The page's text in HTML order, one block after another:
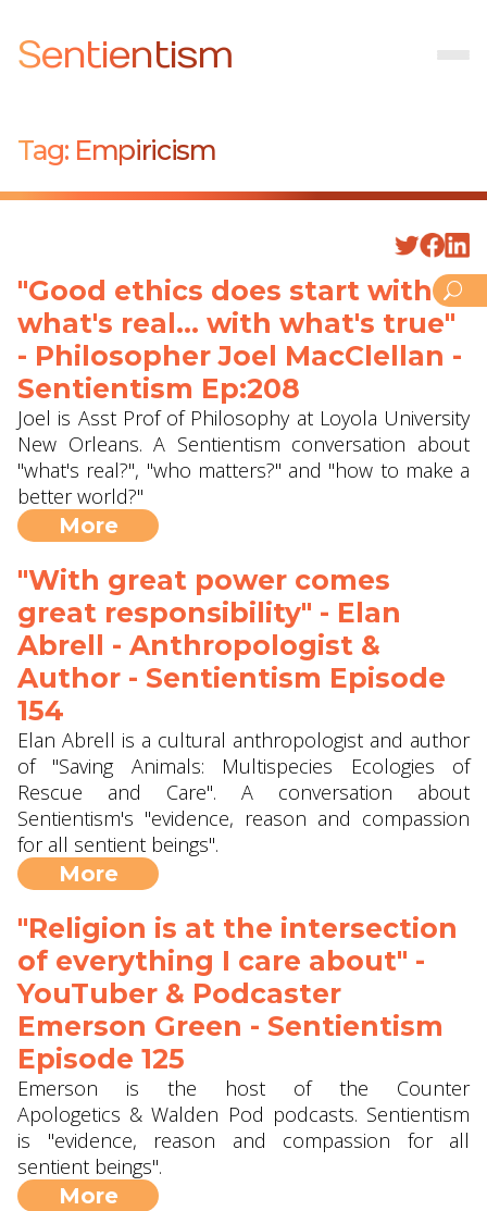
Sentientism
Tag: Empiricism
"Good ethics does start with
what's real... with what's true"
- Philosopher Joel MacClellan -
Sentientism Ep:208
Joel is Asst Prof of Philosophy at Loyola University
New Orleans. A Sentientism conversation about
"what's real?", "who matters?" and "how to make a
better world?"
More
"With great power comes
great responsibility" - Elan
Abrell - Anthropologist &
Author - Sentientism Episode
154
Elan Abrell is a cultural anthropologist and author
of "Saving Animals: Multispecies Ecologies of
Rescue and Care". A conversation about
Sentientism's "evidence, reason and compassion
for all sentient beings".
More
"Religion is at the intersection
of everything I care about" -
YouTuber & Podcaster
Emerson Green - Sentientism
Episode 125
Emerson is the host of the Counter
Apologetics & Walden Pod podcasts. Sentientism
is "evidence, reason and compassion for all
sentient beings".
More